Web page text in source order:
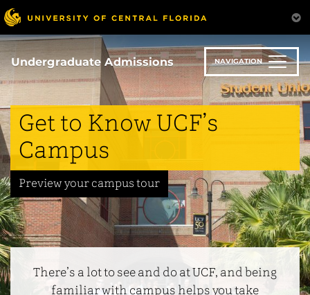
Skip
to
main
content
Undergraduate Admissions NAVIGATION
Get to Know UCF’s
Campus
Preview your campus tour
There’s a lot to see and do at UCF, and being
familiar with campus helps you take
Resources